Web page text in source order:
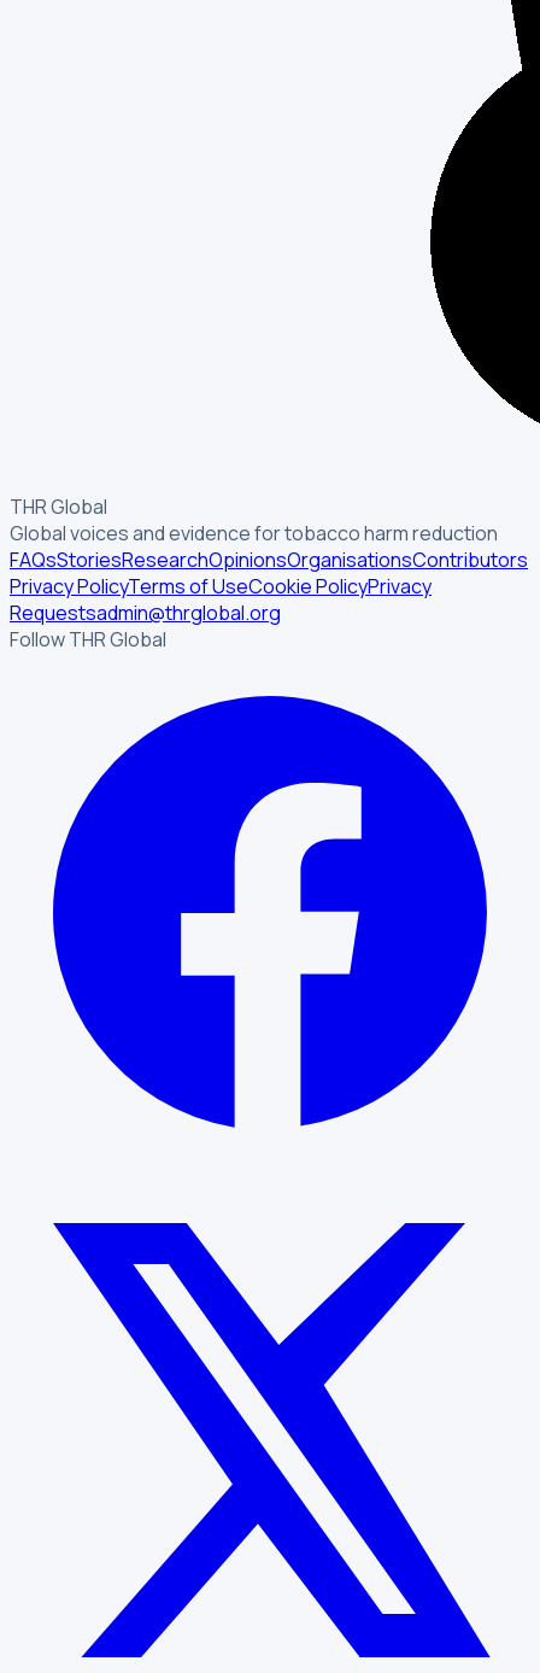
THR Global
Global voices and evidence for tobacco harm reduction
FAQsStoriesResearchOpinionsOrganisationsContributors
Privacy PolicyTerms of UseCookie PolicyPrivacy
Requestsadmin@thrglobal.org
Follow THR Global